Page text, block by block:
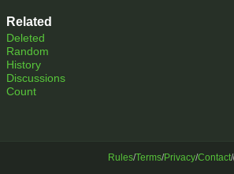
Related
Deleted
Random
History
Discussions
Count
Rules/Terms/Privacy/Contact/